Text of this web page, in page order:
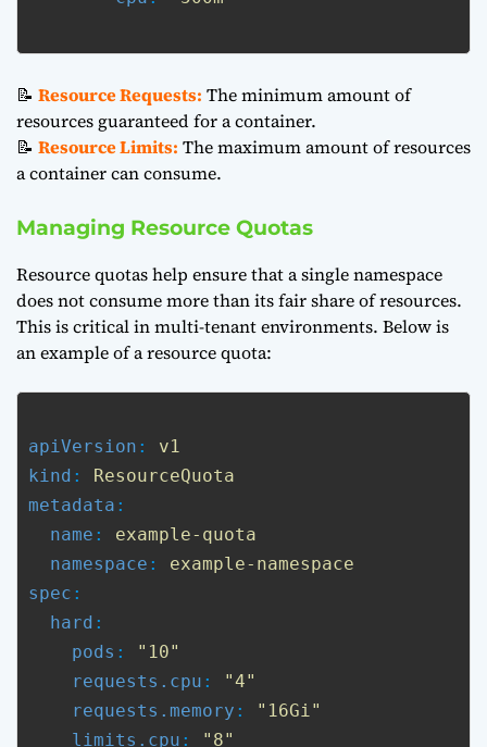
📝 Resource Requests: The minimum amount of
resources guaranteed for a container.
📝 Resource Limits: The maximum amount of resources
a container can consume.
Managing Resource Quotas
Resource quotas help ensure that a single namespace
does not consume more than its fair share of resources.
This is critical in multi-tenant environments. Below is
an example of a resource quota:
apiVersion : v1
kind :
ResourceQuota
metadata :
name : example-quota
namespace : example-namespace
spec :
hard :
pods :
"10"
requests.cpu :
"4"
requests.memory :
"16Gi"
limits.cpu :
"8"